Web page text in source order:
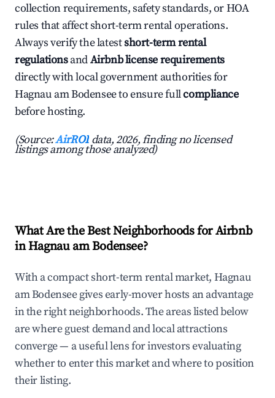
collection requirements, safety standards, or HOA
rules that affect short-term rental operations.
Always verify the latestshort-term rental
regulationsandAirbnb license requirements
directly with local government authorities for
Hagnau am Bodensee to ensure fullcompliance
before hosting.
(Source:AirROI data, 2026, finding no licensed
listings among those analyzed)
What Are the Best Neighborhoods for Airbnb
in Hagnau am Bodensee?
With a compact short-term rental market, Hagnau
am Bodensee gives early-mover hosts an advantage
in the right neighborhoods. The areas listed below
are where guest demand and local attractions
converge — a useful lens for investors evaluating
whether to enter this market and where to position
their listing.